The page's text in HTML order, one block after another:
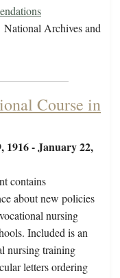
National Archives and
Course in
1916 - January 22,
contains
about new policies
nursing
Included is an
nursing training
letters ordering